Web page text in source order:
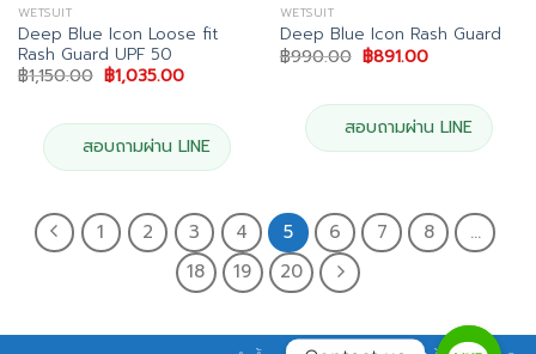
WETSUIT
Deep Blue Icon Loose fit
Rash Guard UPF 50
฿1,150.00 Original
price
฿1,150.00.
฿1,035.00Current
฿1,035.00.
สอบถามผ่าน LINE
WETSUIT
Deep Blue Icon Rash Guard
฿990.00 Original
price
฿990.00.
฿891.00Current
฿891.00.
สอบถามผ่าน LINE
1 2 3 4 5 6 7 8
…
18
19 20